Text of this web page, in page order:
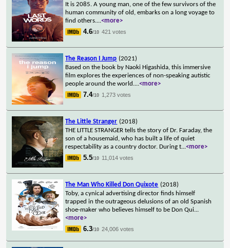
It is 2085. A young man, one of the few survivors of the
human community of old, embarks on a long voyage to
find others....<more>
4.6/10 421 votes
The Reason I Jump (2021)
Based on the book by Naoki Higashida, this immersive
film explores the experiences of non-speaking autistic
people around the world....<more>
7.4/10 1,273 votes
The Little Stranger (2018)
THE LITTLE STRANGER tells the story of Dr. Faraday, the
son of a housemaid, who has built a life of quiet
respectability as a country doctor. During t...<more>
5.5/10 11,014 votes
The Man Who Killed Don Quixote (2018)
Toby, a cynical advertising director finds himself
trapped in the outrageous delusions of an old Spanish
shoe-maker who believes himself to be Don Qui...
<more>
6.3/10 24,006 votes